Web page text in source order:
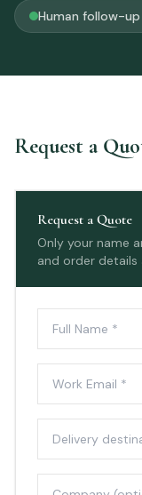
Human follow-
Request a
Request a Quote
Only your name
and order